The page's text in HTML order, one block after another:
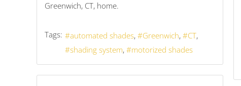
Greenwich, CT, home.
Tags: automated shades Greenwich
CT
shading system
motorized shades